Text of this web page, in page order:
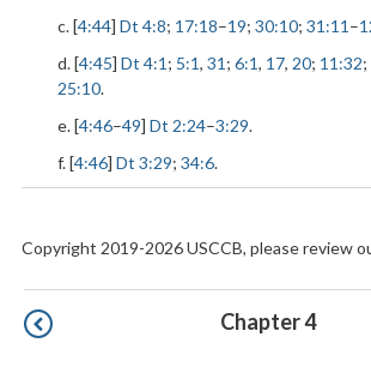
c. [4:44] Dt 4:8; 17:18–19; 30:10; 31:11 –
d. [4:45] Dt 4:1 ; 5:1, 31 ; 6:1, 17, 20; 11:32;
25:10.
e. [4:46–49] Dt 2:24–3:29.
f. [4:46] Dt 3:29; 34:6.
Copyright 2019-2026 USCCB, please review
Pagination Chapter 4